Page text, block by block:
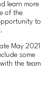
learn more
of the
to
May 2021
some
the team